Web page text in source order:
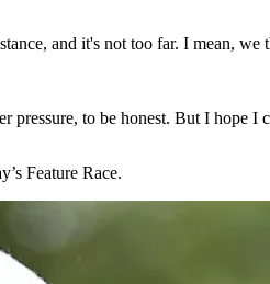
and it's not too far. I mean,
to be honest. But I hope I
Feature Race.